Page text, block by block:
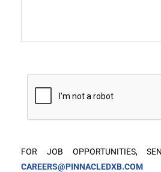
FOR JOB OPPORTUNITIES,
CAREERS@PINNACLEDXB.COM